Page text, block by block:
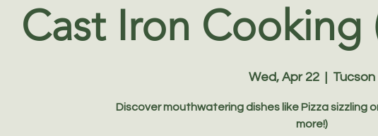
Cast Iron Cooking
Wed, Apr 22
  |
Tucson
Discover mouthwatering dishes like Pizza sizzling
more!)